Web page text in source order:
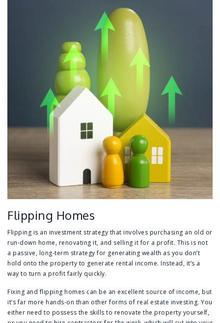
Flipping Homes
Flipping is an investment strategy that involves purchasing an old or
run-down home, renovating it, and selling it for a profit. This is not
a passive, long-term strategy for generating wealth as you don’t
hold onto the property to generate rental income. Instead, it’s a
way to turn a profit fairly quickly.
Fixing and flipping homes can be an excellent source of income, but
it’s far more hands-on than other forms of real estate investing. You
either need to possess the skills to renovate the property yourself,